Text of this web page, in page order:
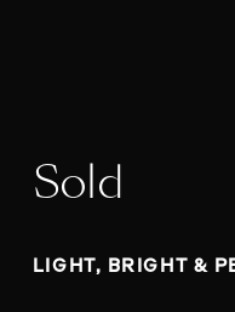
Sold
LIGHT, BRIGHT &